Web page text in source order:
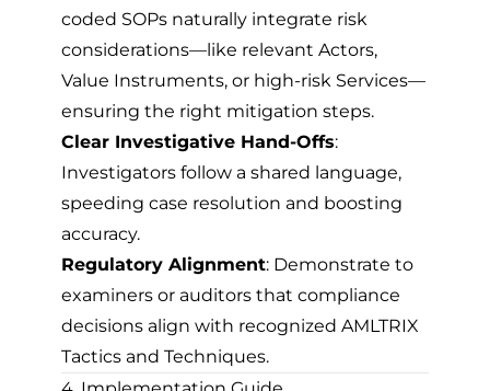
coded SOPs naturally integrate risk
considerations—like relevant Actors,
Value Instruments, or high-risk Services—
ensuring the right mitigation steps.
Clear Investigative Hand-Offs:
Investigators follow a shared language,
speeding case resolution and boosting
accuracy.
Regulatory Alignment: Demonstrate to
examiners or auditors that compliance
decisions align with recognized AMLTRIX
Tactics and Techniques.